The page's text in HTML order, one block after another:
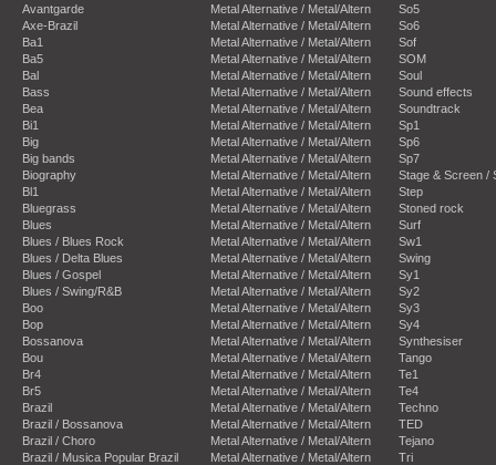
Avantgarde
Axe-Brazil
Ba1
Ba5
Bal
Bass
Bea
Bi1
Big
Big bands
Biography
Bl1
Bluegrass
Blues
Blues / Blues Rock
Blues / Delta Blues
Blues / Gospel
Blues / Swing/R&B
Boo
Bop
Bossanova
Bou
Br4
Br5
Brazil
Brazil / Bossanova
Brazil / Choro
Brazil / Musica Popular Brazil
Metal Alternative / Metal/Altern
Metal Alternative / Metal/Altern
Metal Alternative / Metal/Altern
Metal Alternative / Metal/Altern
Metal Alternative / Metal/Altern
Metal Alternative / Metal/Altern
Metal Alternative / Metal/Altern
Metal Alternative / Metal/Altern
Metal Alternative / Metal/Altern
Metal Alternative / Metal/Altern
Metal Alternative / Metal/Altern
Metal Alternative / Metal/Altern
Metal Alternative / Metal/Altern
Metal Alternative / Metal/Altern
Metal Alternative / Metal/Altern
Metal Alternative / Metal/Altern
Metal Alternative / Metal/Altern
Metal Alternative / Metal/Altern
Metal Alternative / Metal/Altern
Metal Alternative / Metal/Altern
Metal Alternative / Metal/Altern
Metal Alternative / Metal/Altern
Metal Alternative / Metal/Altern
Metal Alternative / Metal/Altern
Metal Alternative / Metal/Altern
Metal Alternative / Metal/Altern
Metal Alternative / Metal/Altern
Metal Alternative / Metal/Altern
So5
So6
Sof
SOM
Soul
Sound effects
Soundtrack
Sp1
Sp6
Sp7
Stage & Screen /
Step
Stoned rock
Surf
Sw1
Swing
Sy1
Sy2
Sy3
Sy4
Synthesiser
Tango
Te1
Te4
Techno
TED
Tejano
Tri